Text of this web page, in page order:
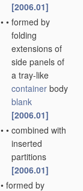
[2006.01]
• • formed by
folding
extensions of
side panels of
a tray-like
container body
blank
[2006.01]
• • combined with
inserted
partitions
[2006.01]
• formed by